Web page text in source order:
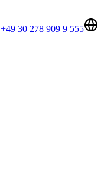
+49 30 278 909 9 555